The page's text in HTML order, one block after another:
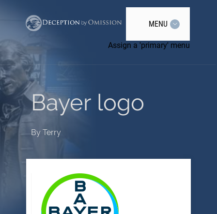
MENU
Assign a 'primary' menu
Bayer logo
By Terry